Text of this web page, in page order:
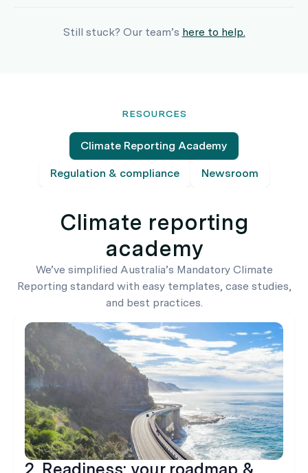
Still stuck? Our team’s here to help.
RESOURCES
Climate Reporting Academy
Regulation & compliance Newsroom
Climate reporting
academy
We’ve simplified Australia’s Mandatory Climate
Reporting standard with easy templates, case studies,
and best practices.